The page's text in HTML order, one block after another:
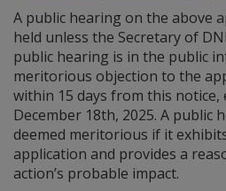
A public hearing on the above
held unless the Secretary of
public hearing is in the public
meritorious objection to the
within 15 days from this notice,
December 18th, 2025. A public
deemed meritorious if it
application and provides a
action’s probable impact.